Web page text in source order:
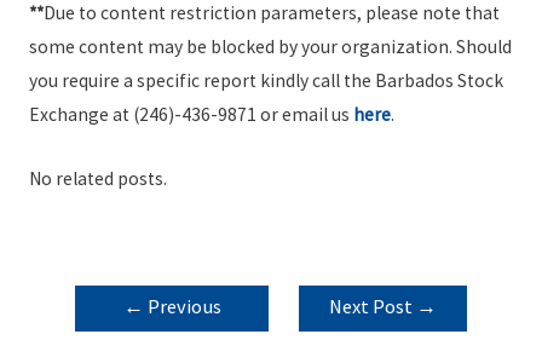
**Due to content restriction parameters, please note that
some content may be blocked by your organization. Should
you require a specific report kindly call the Barbados Stock
Exchange at (246)-436-9871 or email us here.
No related posts.
POST
NAVIGATION
← Previous
Next Post →